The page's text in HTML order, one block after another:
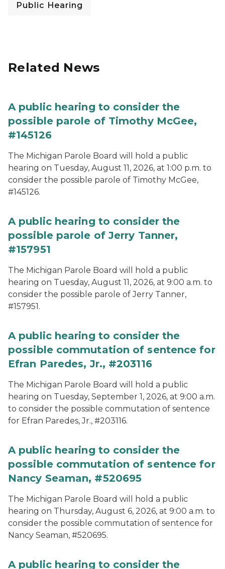
Public Hearing
Related News
A public hearing to consider the
possible parole of Timothy McGee,
#145126
The Michigan Parole Board will hold a public
hearing on Tuesday, August 11, 2026, at 1:00 p.m. to
consider the possible parole of Timothy McGee,
#145126.
A public hearing to consider the
possible parole of Jerry Tanner,
#157951
The Michigan Parole Board will hold a public
hearing on Tuesday, August 11, 2026, at 9:00 a.m. to
consider the possible parole of Jerry Tanner,
#157951.
A public hearing to consider the
possible commutation of sentence for
Efran Paredes, Jr., #203116
The Michigan Parole Board will hold a public
hearing on Tuesday, September 1, 2026, at 9:00 a.m.
to consider the possible commutation of sentence
for Efran Paredes, Jr., #203116.
A public hearing to consider the
possible commutation of sentence for
Nancy Seaman, #520695
The Michigan Parole Board will hold a public
hearing on Thursday, August 6, 2026, at 9:00 a.m. to
consider the possible commutation of sentence for
Nancy Seaman, #520695.
A public hearing to consider the